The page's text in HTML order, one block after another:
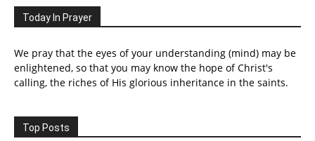
Today In Prayer
We pray that the eyes of your understanding (mind) may be
enlightened, so that you may know the hope of Christ's
calling, the riches of His glorious inheritance in the saints.
Top Posts